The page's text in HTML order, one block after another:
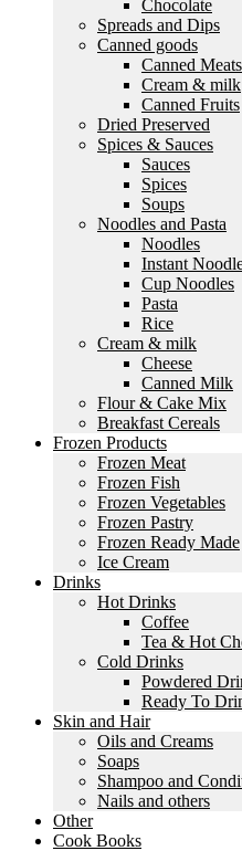
Chocolate
Spreads and Dips
Canned goods
Canned Meats
Cream & milk
Canned Fruits
Dried Preserved
Spices & Sauces
Sauces
Spices
Soups
Noodles and Pasta
Noodles
Instant
Cup Noodles
Pasta
Rice
Cream & milk
Cheese
Canned Milk
Flour & Cake Mix
Breakfast Cereals
Frozen Products
Frozen Meat
Frozen Fish
Frozen Vegetables
Frozen Pastry
Frozen Ready Made
Ice Cream
Drinks
Hot Drinks
Coffee
Tea & Hot
Cold Drinks
Powdered
Ready To
Skin and Hair
Oils and Creams
Soaps
Shampoo and
Nails and others
Other
Cook Books